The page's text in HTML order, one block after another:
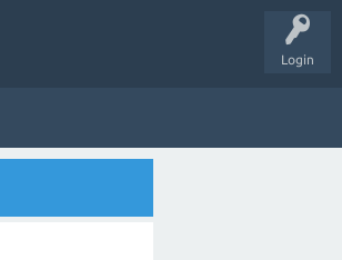
Login